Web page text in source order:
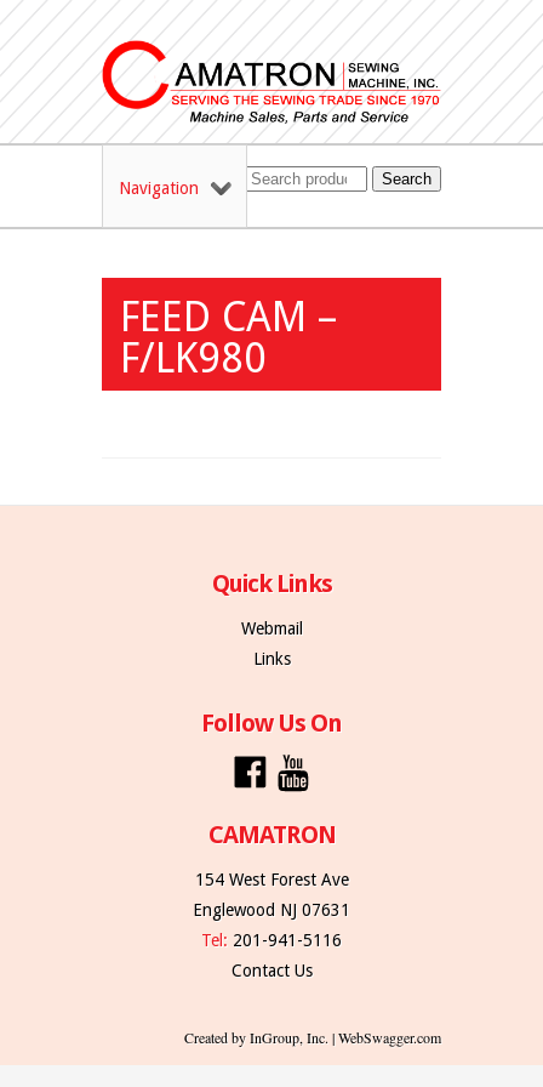
Navigation Search
FEED CAM –
F/LK980
Quick Links
Webmail
Links
Follow Us On
CAMATRON
154 West Forest Ave
Englewood NJ 07631
Tel: 201-941-5116
Contact Us
Created by InGroup, Inc. | WebSwagger.com